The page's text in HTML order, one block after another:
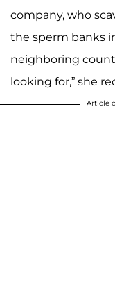
company, who
the sperm banks
neighboring
looking for,” she
Article